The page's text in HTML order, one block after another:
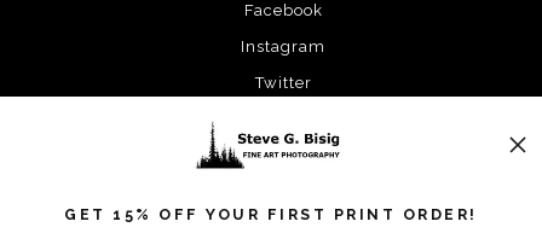
Facebook
Instagram
Twitter
GET 15% OFF YOUR FIRST PRINT ORDER!